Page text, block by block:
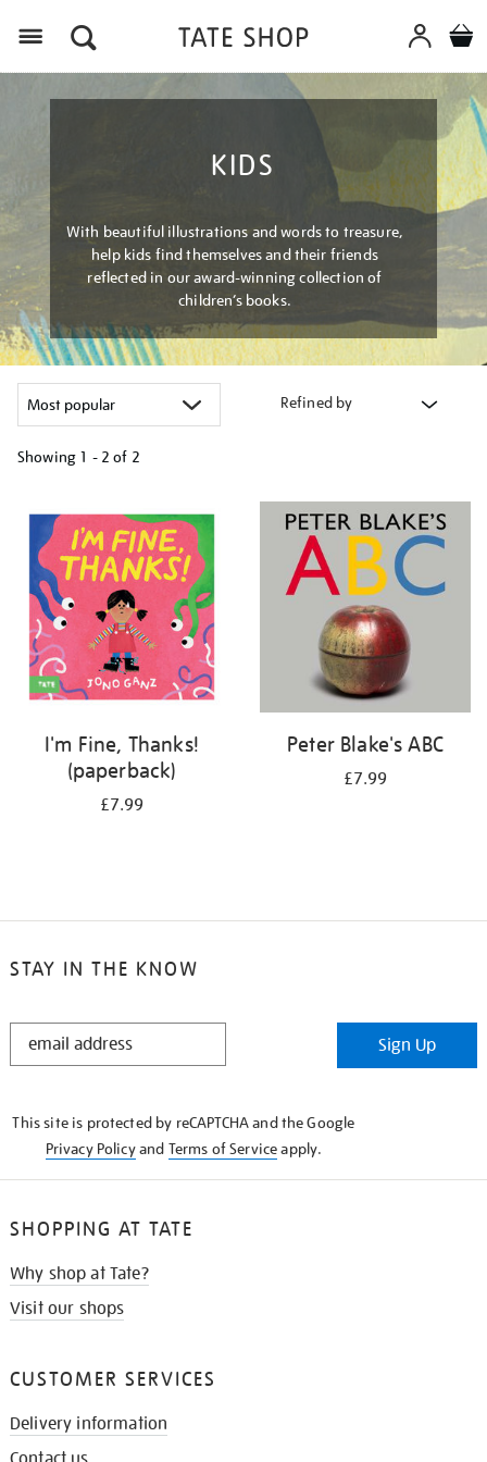
KIDS
With beautiful illustrations and words to treasure,
help kids find themselves and their friends
reflected in our award-winning collection of
children’s books.
Refined by
Showing 1 - 2 of 2
your
results
by:
I'm Fine, Thanks!
(paperback)
£7.99
Peter Blake's ABC
£7.99
STAY IN THE KNOW
STAY
Sign Up
This site is protected by reCAPTCHA and the Google
Privacy Policyand Terms of Serviceapply.
SHOPPING AT TATE
Why shop at Tate?
Visit our shops
CUSTOMER SERVICES
Delivery information